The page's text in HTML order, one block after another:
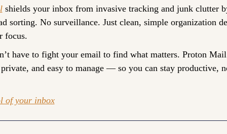
shields your inbox from invasive tracking and junk clutter
sorting. No surveillance. Just clean, simple organization
focus.
have to fight your email to find what matters. Proton
and easy to manage — so you can stay productive,
of your inbox